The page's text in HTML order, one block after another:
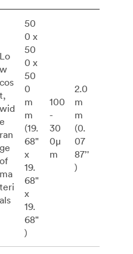
Lo
w
cos
t,
wid
e
ran
ge
of
ma
teri
als
50
0 x
50
0 x
50
0
m
m
(19.
68"
x
19.
68"
x
19.
68"
)
100
-
30
0μ
m
2.0
m
m
(0.
07
87’'
)